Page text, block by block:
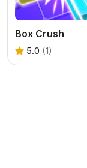
Box Crush
5.0 (1)